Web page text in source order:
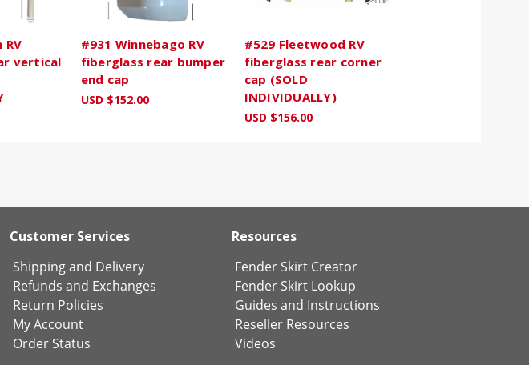
RV
vertical
#931 Winnebago RV
fiberglass rear bumper
end cap
USD $152.00
#529 Fleetwood RV
fiberglass rear corner
cap (SOLD
INDIVIDUALLY)
USD $156.00
Customer Services
Shipping and Delivery
Refunds and Exchanges
Return Policies
My Account
Order Status
Resources
Fender Skirt Creator
Fender Skirt Lookup
Guides and Instructions
Reseller Resources
Videos